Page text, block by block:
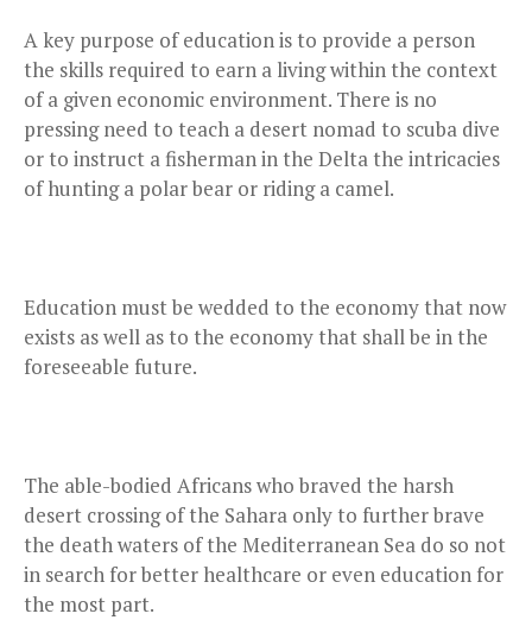
A key purpose of education is to provide a person
the skills required to earn a living within the context
of a given economic environment. There is no
pressing need to teach a desert nomad to scuba dive
or to instruct a fisherman in the Delta the intricacies
of hunting a polar bear or riding a camel.
Education must be wedded to the economy that now
exists as well as to the economy that shall be in the
foreseeable future.
The able-bodied Africans who braved the harsh
desert crossing of the Sahara only to further brave
the death waters of the Mediterranean Sea do so not
in search for better healthcare or even education for
the most part.